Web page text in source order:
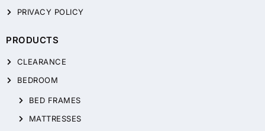
PRIVACY POLICY
PRODUCTS
CLEARANCE
BEDROOM
BED FRAMES
MATTRESSES